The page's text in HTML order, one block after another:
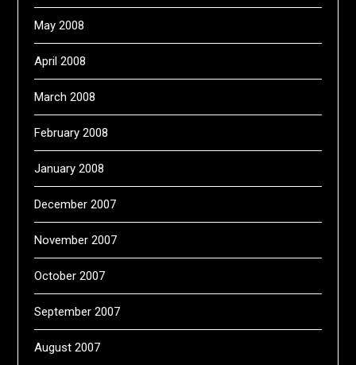
May 2008
April 2008
March 2008
February 2008
January 2008
December 2007
November 2007
October 2007
September 2007
August 2007